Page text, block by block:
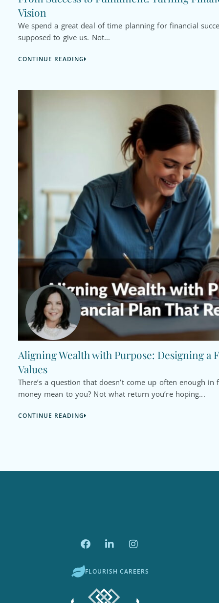
Vision
We spend a great deal of time planning for financial
supposed to give us. Not...
CONTINUE READING
Aligning Wealth with Purpose: Designing a
Values
There’s a question that doesn’t come up often enough
money mean to you? Not what return you’re hoping...
CONTINUE READING
FLOURISH CAREERS